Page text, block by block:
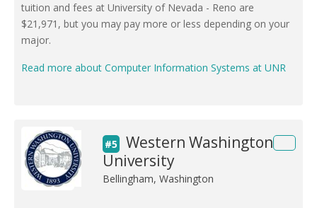
tuition and fees at University of Nevada - Reno are
$21,971, but you may pay more or less depending on your
major.
Read more about Computer Information Systems at UNR
#5
Western Washington
University
Bellingham, Washington